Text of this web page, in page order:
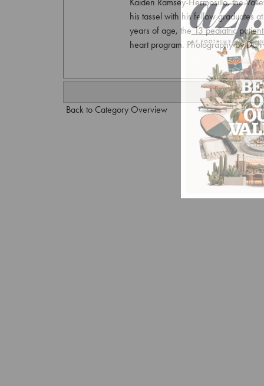
his tassel with his fellow graduates
years of age, the 13 pediatric
heart program. Photography by
Back to Category Overview